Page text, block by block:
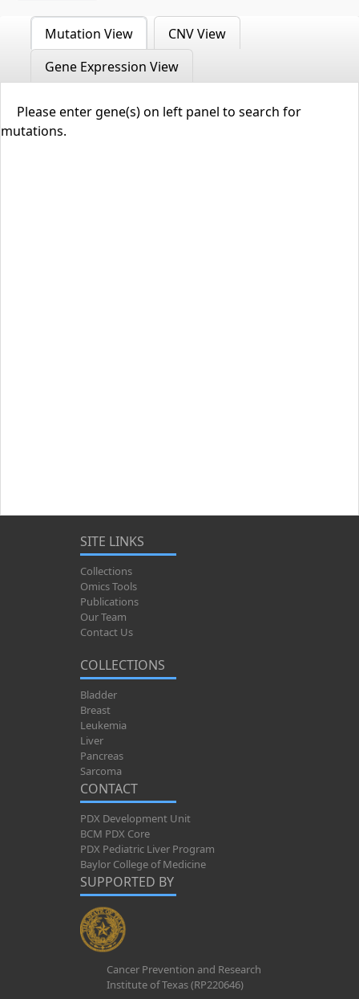
Mutation View
CNV View
Gene Expression View
Please enter gene(s) on left panel to search for
mutations.
SITE LINKS
Collections
Omics Tools
Publications
Our Team
Contact Us
COLLECTIONS
Bladder
Breast
Leukemia
Liver
Pancreas
Sarcoma
CONTACT
PDX Development Unit
BCM PDX Core
PDX Pediatric Liver Program
Baylor College of Medicine
SUPPORTED BY
Cancer Prevention and Research
Institute of Texas (RP220646)